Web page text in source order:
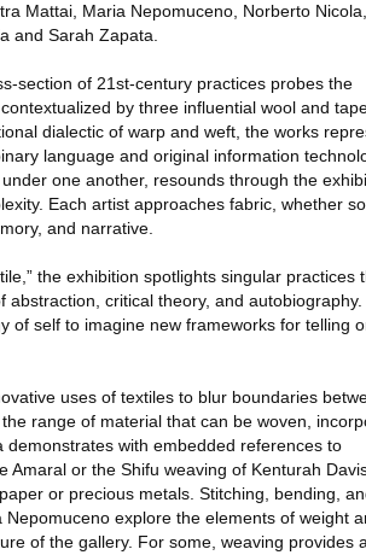
Mattai, Maria Nepomuceno, Norberto Nicola,
and Sarah Zapata.
section of 21st-century practices probes the
by three influential wool and
dialectic of warp and weft, the works
language and original information
one another, resounds through the
Each artist approaches fabric, whether
and narrative.
the exhibition spotlights singular practices
critical theory, and autobiography.
of self to imagine new frameworks for telling
uses of textiles to blur boundaries
range of material that can be woven,
with embedded references to
or the Shifu weaving of Kenturah
or precious metals. Stitching, bending,
explore the elements of weight
of the gallery. For some, weaving provides a